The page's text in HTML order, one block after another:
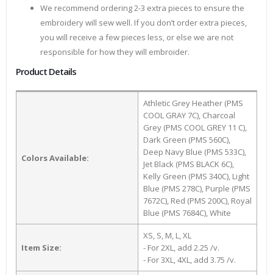
We recommend ordering 2-3 extra pieces to ensure the
embroidery will sew well. If you don’t order extra pieces,
you will receive a few pieces less, or else we are not
responsible for how they will embroider.
Product Details
Colors Available:
Athletic Grey Heather (PMS
COOL GRAY 7C), Charcoal
Grey (PMS COOL GREY 11 C),
Dark Green (PMS 560C),
Deep Navy Blue (PMS 533C),
Jet Black (PMS BLACK 6C),
Kelly Green (PMS 340C), Light
Blue (PMS 278C), Purple (PMS
7672C), Red (PMS 200C), Royal
Blue (PMS 7684C), White
Item Size:
XS, S, M, L, XL
- For 2XL, add 2.25 /v.
- For 3XL, 4XL, add 3.75 /v.